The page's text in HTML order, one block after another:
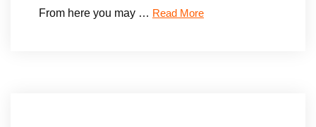
From here you may … Read More